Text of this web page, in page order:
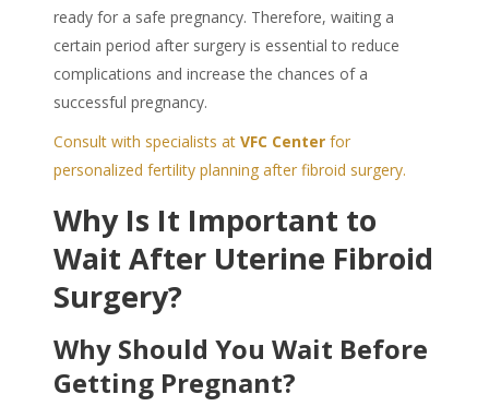
ready for a safe pregnancy. Therefore, waiting a
certain period after surgery is essential to reduce
complications and increase the chances of a
successful pregnancy.
Consult with specialists at VFC Center for
personalized fertility planning after fibroid surgery.
Why Is It Important to
Wait After Uterine Fibroid
Surgery?
Why Should You Wait Before
Getting Pregnant?